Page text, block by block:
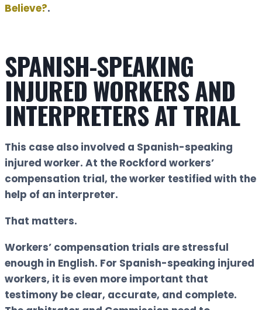
Believe?.
SPANISH-SPEAKING
INJURED WORKERS AND
INTERPRETERS AT TRIAL
This case also involved a Spanish-speaking
injured worker. At the Rockford workers’
compensation trial, the worker testified with the
help of an interpreter.
That matters.
Workers’ compensation trials are stressful
enough in English. For Spanish-speaking injured
workers, it is even more important that
testimony be clear, accurate, and complete.